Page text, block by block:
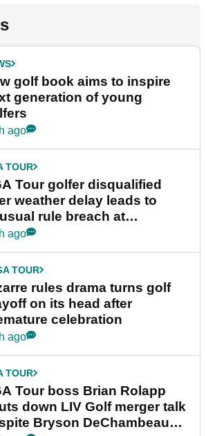
golf book aims to inspire
generation of young
ago
TOUR
Tour golfer disqualified
weather delay leads to
rule breach at
Championship
ago
TOUR
rules drama turns golf
on its head after
celebration
ago
TOUR
Tour boss Brian Rolapp
down LIV Golf merger talk
Bryson DeChambeau